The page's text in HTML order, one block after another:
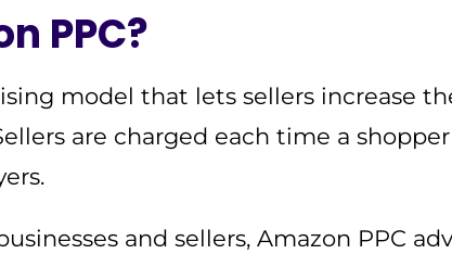
PPC?
model that lets sellers increase
are charged each time a
and sellers, Amazon PPC